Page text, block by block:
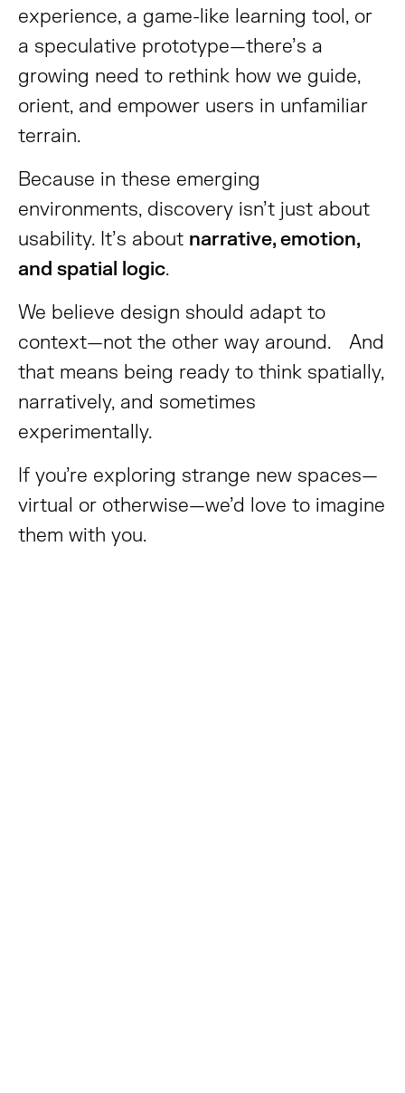
experience, a game-like learning tool, or
a speculative prototype—there’s a
growing need to rethink how we guide,
orient, and empower users in unfamiliar
terrain.
Because in these emerging
environments, discovery isn’t just about
usability. It’s about narrative, emotion,
and spatial logic.
We believe design should adapt to
context—not the other way around. And
that means being ready to think spatially,
narratively, and sometimes
experimentally.
If you’re exploring strange new spaces—
virtual or otherwise—we’d love to imagine
them with you.